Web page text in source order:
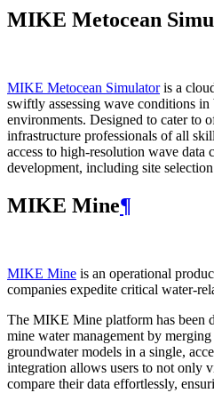
MIKE Metocean
MIKE Metocean Simulatoris a
swiftly assessing wave conditions in
environments. Designed to cater to
infrastructure professionals of all
access to high-resolution wave data
development, including site
MIKE Mine¶
MIKE Mine is an operational
companies expedite critical water-
The MIKE Mine platform has been
mine water management by
groundwater models in a single,
integration allows users to not only
compare their data effortlessly,